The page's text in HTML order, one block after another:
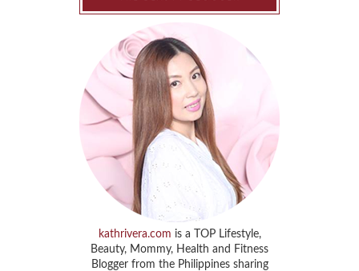
kathrivera.com is a TOP Lifestyle,
Beauty, Mommy, Health and Fitness
Blogger from the Philippines sharing